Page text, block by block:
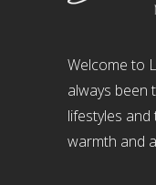
Welcome to
always been
lifestyles
warmth and